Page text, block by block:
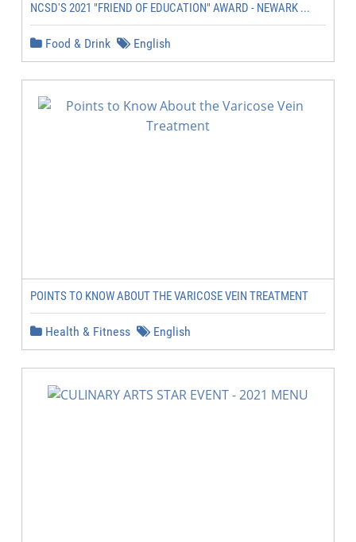
NCSD'S 2021 "FRIEND OF EDUCATION" AWARD - NEWARK ...
Food & Drink English
POINTS TO KNOW ABOUT THE VARICOSE VEIN TREATMENT
Health & Fitness English